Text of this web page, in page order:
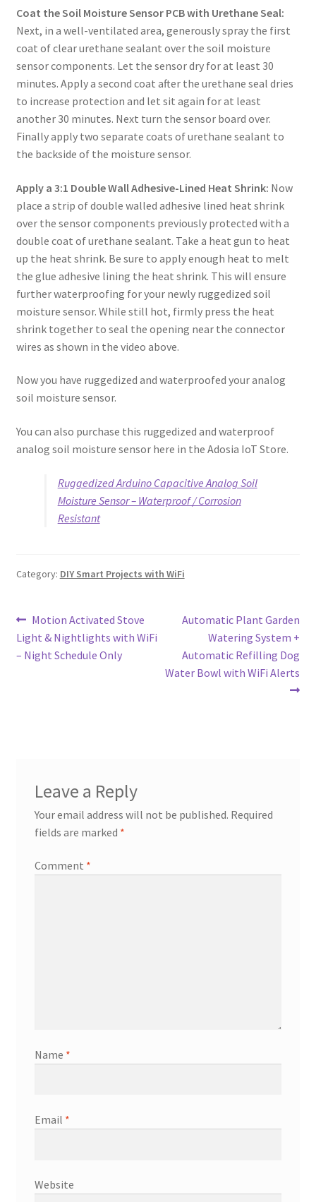
Coat the Soil Moisture Sensor PCB with Urethane Seal:
Next, in a well-ventilated area, generously spray the first
coat of clear urethane sealant over the soil moisture
sensor components. Let the sensor dry for at least 30
minutes. Apply a second coat after the urethane seal dries
to increase protection and let sit again for at least
another 30 minutes. Next turn the sensor board over.
Finally apply two separate coats of urethane sealant to
the backside of the moisture sensor.
Apply a 3:1 Double Wall Adhesive-Lined Heat Shrink: Now
place a strip of double walled adhesive lined heat shrink
over the sensor components previously protected with a
double coat of urethane sealant. Take a heat gun to heat
up the heat shrink. Be sure to apply enough heat to melt
the glue adhesive lining the heat shrink. This will ensure
further waterproofing for your newly ruggedized soil
moisture sensor. While still hot, firmly press the heat
shrink together to seal the opening near the connector
wires as shown in the video above.
Now you have ruggedized and waterproofed your analog
soil moisture sensor.
You can also purchase this ruggedized and waterproof
analog soil moisture sensor here in the Adosia IoT Store.
Ruggedized Arduino Capacitive Analog Soil
Moisture Sensor – Waterproof / Corrosion
Resistant
Category: DIY Smart Projects with WiFi
Post
navigation
Previous
post:
Motion Activated Stove
Light & Nightlights with WiFi
– Night Schedule Only
Next
Automatic Plant Garden
Watering System +
Automatic Refilling Dog
Water Bowl with WiFi Alerts
Leave a Reply
Your email address will not be published. Required
fields are marked *
Comment *
Name *
Email *
Website